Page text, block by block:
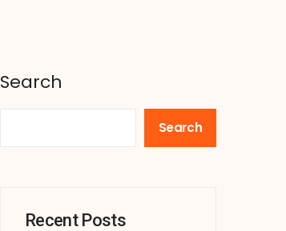
Search
Search
Recent Posts